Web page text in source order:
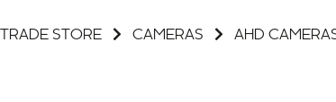
TRADE STORE CAMERAS AHD